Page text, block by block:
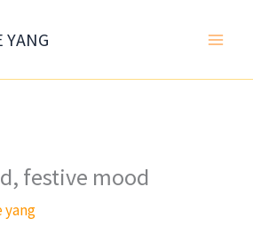
YANG
festive mood
yang